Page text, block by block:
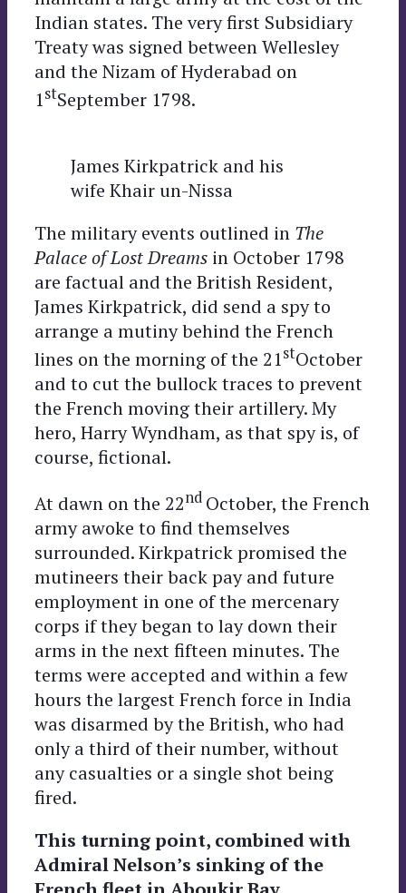
Indian states. The very first Subsidiary
Treaty was signed between Wellesley
and the Nizam of Hyderabad on
1 stSeptember 1798.
James Kirkpatrick and his
wife Khair un-Nissa
The military events outlined in The
Palace of Lost Dreams in October 1798
are factual and the British Resident,
James Kirkpatrick, did send a spy to
arrange a mutiny behind the French
lines on the morning of the 21stOctober
and to cut the bullock traces to prevent
the French moving their artillery. My
hero, Harry Wyndham, as that spy is, of
course, fictional.
At dawn on the 22nd October, the French
army awoke to find themselves
surrounded. Kirkpatrick promised the
mutineers their back pay and future
employment in one of the mercenary
corps if they began to lay down their
arms in the next fifteen minutes. The
terms were accepted and within a few
hours the largest French force in India
was disarmed by the British, who had
only a third of their number, without
any casualties or a single shot being
fired.
This turning point, combined with
Admiral Nelson’s sinking of the